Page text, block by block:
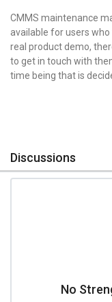
CMMS maintenance
available for users
real product demo,
to get in touch with
time being that is
Discussions
No